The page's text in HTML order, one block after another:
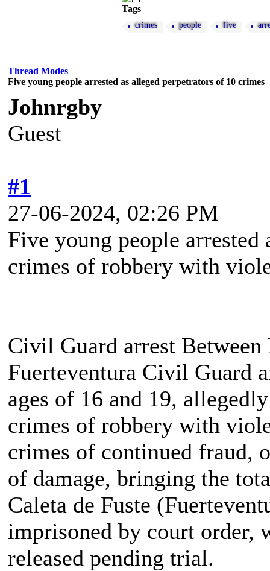
Tags
crimes people five
Thread Modes
Five young people arrested as alleged perpetrators of 10 crimes
Johnrgby
Guest
#1
27-06-2024, 02:26 PM
Five young people
crimes of robbery with
Civil Guard arrest
Fuerteventura Civil Guard
ages of 16 and 19,
crimes of robbery with
crimes of continued fraud,
of damage, bringing the
Caleta de Fuste
imprisoned by court order,
released pending trial.